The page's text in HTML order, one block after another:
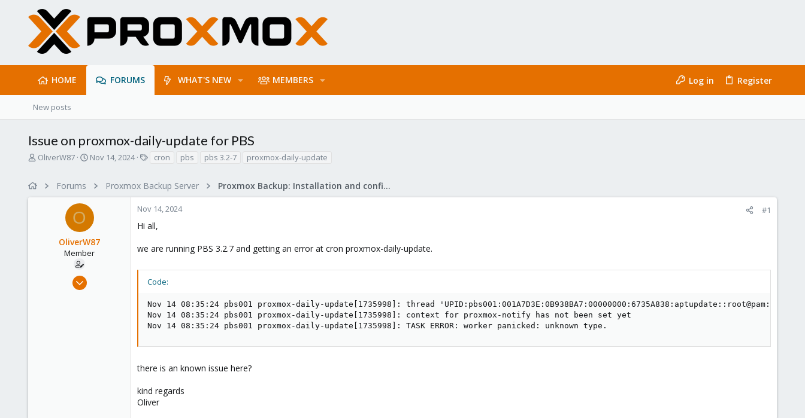
HOME FORUMS WHAT'S NEW MEMBERS Log in Register
New posts
Issue on proxmox-daily-update for PBS
T
a
OliverW87
S
t
d
a
t
e
Nov 14, 2024
s
cron pbs pbs 3.2-7 proxmox-daily-update
Forums Proxmox Backup Server Proxmox Backup: Installation and configuration
O
OliverW87
Member
Aug 2, 2021
Nov 14, 2024 #1
Hi all,
we are running PBS 3.2.7 and getting an error at cron proxmox-daily-update.
Code:
Nov 14 08:35:24 pbs001 proxmox-daily-update[1735998]: thread
Nov 14 08:35:24 pbs001 proxmox-daily-update[1735998]: context for proxmox-notify has not been set yet
Nov 14 08:35:24 pbs001 proxmox-daily-update[1735998]: TASK ERROR: worker panicked: unknown type.
there is an known issue here?
kind regards
Oliver